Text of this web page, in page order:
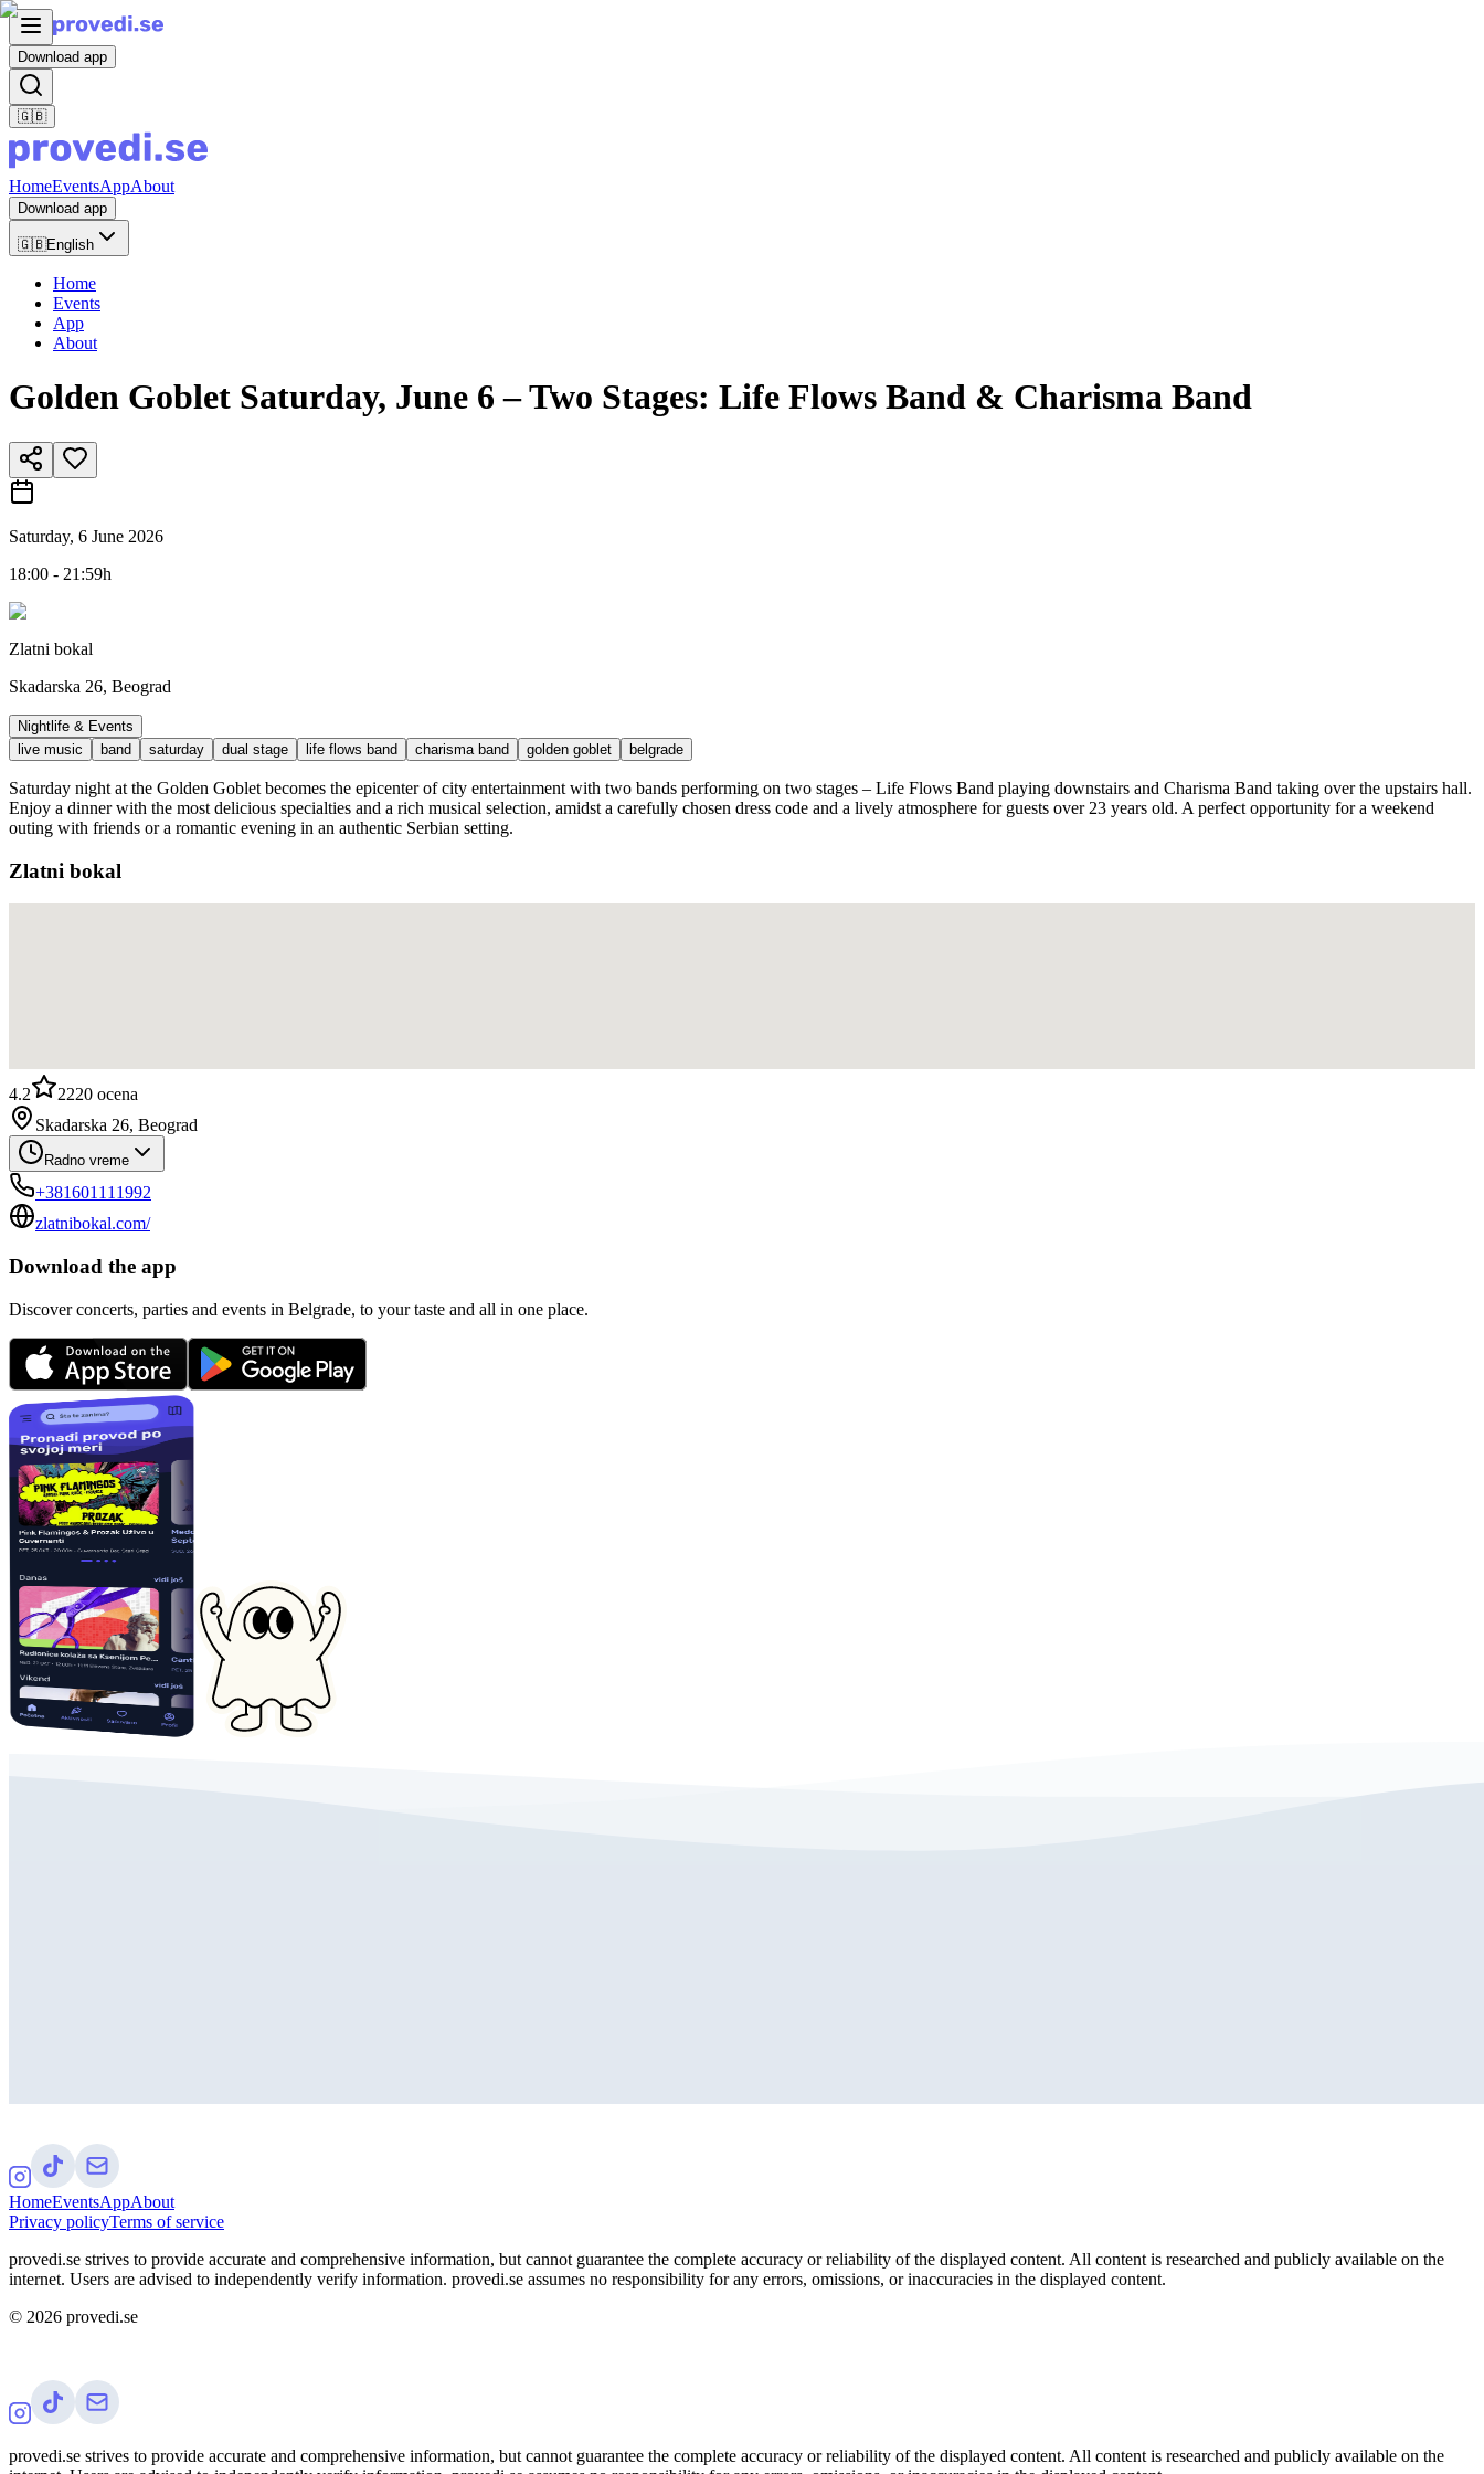
Download app
🇬🇧
HomeEventsAppAbout
Download app
🇬🇧English
Home
Events
App
About
Golden Goblet Saturday, June 6 – Two Stages: Life Flows Band & Charisma Band
Saturday, 6 June 2026
18:00 - 21:59h
Zlatni bokal
Skadarska 26, Beograd
Nightlife & Events
live music
band saturday dual stage life flows band charisma band golden goblet belgrade
Saturday night at the Golden Goblet becomes the epicenter of city entertainment with two bands performing on two stages – Life Flows Band playing downstairs and Charisma Band taking over the upstairs hall.
Enjoy a dinner with the most delicious specialties and a rich musical selection, amidst a carefully chosen dress code and a lively atmosphere for guests over 23 years old. A perfect opportunity for a weekend
outing with friends or a romantic evening in an authentic Serbian setting.
Zlatni bokal
4.2 2220 ocena
Skadarska 26, Beograd
Radno vreme
+381601111992
zlatnibokal.com/
Download the app
Discover concerts, parties and events in Belgrade, to your taste and all in one place.
HomeEventsAppAbout
Privacy policyTerms of service
provedi.se strives to provide accurate and comprehensive information, but cannot guarantee the complete accuracy or reliability of the displayed content. All content is researched and publicly available on the
internet. Users are advised to independently verify information. provedi.se assumes no responsibility for any errors, omissions, or inaccuracies in the displayed content.
© 2026 provedi.se
provedi.se strives to provide accurate and comprehensive information, but cannot guarantee the complete accuracy or reliability of the displayed content. All content is researched and publicly available on the